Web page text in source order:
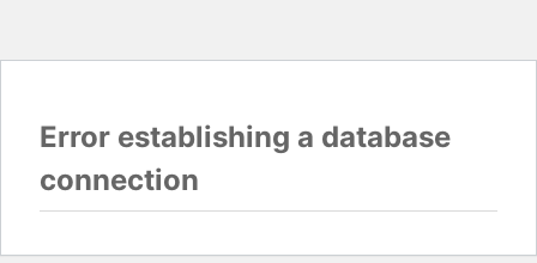
Error establishing a database
connection